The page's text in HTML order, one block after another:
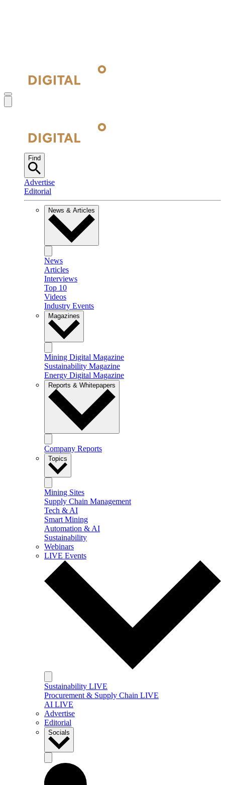
Find
Advertise
Editorial
News & Articles
News
Articles
Interviews
Top 10
Videos
Industry Events
Magazines
Mining Digital Magazine
Sustainability Magazine
Energy Digital Magazine
Reports & Whitepapers
Company Reports
Topics
Mining Sites
Supply Chain Management
Tech & AI
Smart Mining
Automation & AI
Sustainability
Webinars
LIVE Events
Sustainability LIVE
Procurement & Supply Chain LIVE
AI LIVE
Advertise
Editorial
Socials